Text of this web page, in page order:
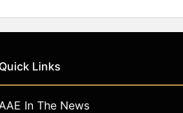
Quick Links
AAE In The News